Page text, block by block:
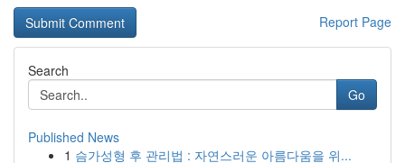
Report Page
Search
Go
Published News
1 슴가성형 후 관리법 : 자연스러운 아름다움을 위...